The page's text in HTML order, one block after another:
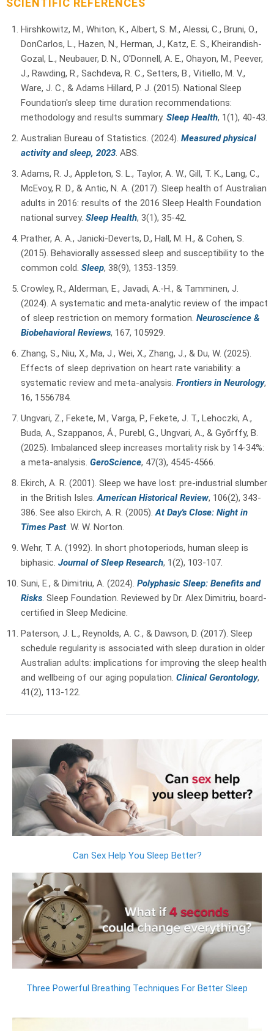
SCIENTIFIC REFERENCES
Hirshkowitz, M., Whiton, K., Albert, S. M., Alessi, C., Bruni, O.,
DonCarlos, L., Hazen, N., Herman, J., Katz, E. S., Kheirandish-
Gozal, L., Neubauer, D. N., O'Donnell, A. E., Ohayon, M., Peever,
J., Rawding, R., Sachdeva, R. C., Setters, B., Vitiello, M. V.,
Ware, J. C., & Adams Hillard, P. J. (2015). National Sleep
Foundation's sleep time duration recommendations:
methodology and results summary. Sleep Health, 1(1), 40-43.
Australian Bureau of Statistics. (2024). Measured physical
activity and sleep, 2023. ABS.
Adams, R. J., Appleton, S. L., Taylor, A. W., Gill, T. K., Lang, C.,
McEvoy, R. D., & Antic, N. A. (2017). Sleep health of Australian
adults in 2016: results of the 2016 Sleep Health Foundation
national survey. Sleep Health, 3(1), 35-42.
Prather, A. A., Janicki-Deverts, D., Hall, M. H., & Cohen, S.
(2015). Behaviorally assessed sleep and susceptibility to the
common cold. Sleep, 38(9), 1353-1359.
Crowley, R., Alderman, E., Javadi, A.-H., & Tamminen, J.
(2024). A systematic and meta-analytic review of the impact
of sleep restriction on memory formation. Neuroscience &
Biobehavioral Reviews, 167, 105929.
Zhang, S., Niu, X., Ma, J., Wei, X., Zhang, J., & Du, W. (2025).
Effects of sleep deprivation on heart rate variability: a
systematic review and meta-analysis. Frontiers in Neurology,
16, 1556784.
Ungvari, Z., Fekete, M., Varga, P., Fekete, J. T., Lehoczki, A.,
Buda, A., Szappanos, Á., Purebl, G., Ungvari, A., & Győrffy, B.
(2025). Imbalanced sleep increases mortality risk by 14-34%:
a meta-analysis. GeroScience, 47(3), 4545-4566.
Ekirch, A. R. (2001). Sleep we have lost: pre-industrial slumber
in the British Isles.American Historical Review, 106(2), 343-
386. See also Ekirch, A. R. (2005).At Day's Close: Night in
Times Past. W. W. Norton.
Wehr, T. A. (1992). In short photoperiods, human sleep is
biphasic. Journal of Sleep Research, 1(2), 103-107.
Suni, E., & Dimitriu, A. (2024). Polyphasic Sleep: Benefits and
Risks. Sleep Foundation. Reviewed by Dr. Alex Dimitriu, board-
certified in Sleep Medicine.
Paterson, J. L., Reynolds, A. C., & Dawson, D. (2017). Sleep
schedule regularity is associated with sleep duration in older
Australian adults: implications for improving the sleep health
and wellbeing of our aging population. Clinical Gerontology,
41(2), 113-122.
Can Sex Help You Sleep Better?
Three Powerful Breathing Techniques For Better Sleep